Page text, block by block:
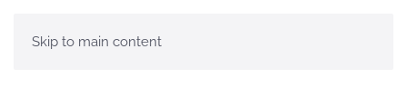
Skip to main content